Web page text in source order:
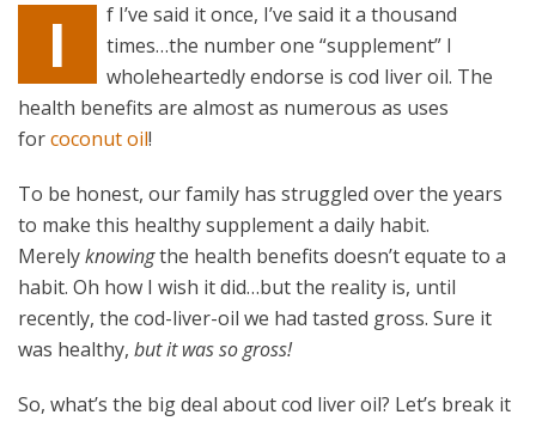
I
f I’ve said it once, I’ve said it a thousand
times…the number one “supplement” I
wholeheartedly endorse is cod liver oil. The
health benefits are almost as numerous as uses
forcoconut oil!
To be honest, our family has struggled over the years
to make this healthy supplement a daily habit.
Merelyknowingthe health benefits doesn’t equate to a
habit. Oh how I wish it did…but the reality is, until
recently, the cod-liver-oil we had tasted gross. Sure it
was healthy, but it was so gross!
So, what’s the big deal about cod liver oil? Let’s break it